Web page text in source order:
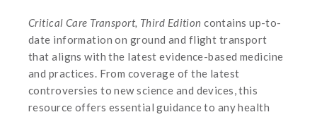
Critical Care Transport, Third Edition contains up-to-
date information on ground and flight transport
that aligns with the latest evidence-based medicine
and practices. From coverage of the latest
controversies to new science and devices, this
resource offers essential guidance to any health